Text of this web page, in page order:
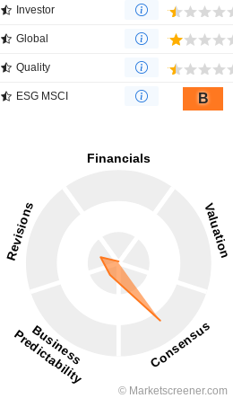
Investor
Global
Quality
ESG MSCI B